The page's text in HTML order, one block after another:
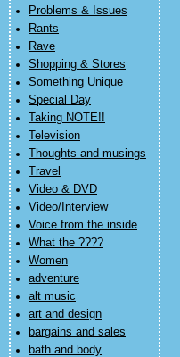
Problems & Issues
Rants
Rave
Shopping & Stores
Something Unique
Special Day
Taking NOTE!!
Television
Thoughts and musings
Travel
Video & DVD
Video/Interview
Voice from the inside
What the ????
Women
adventure
alt music
art and design
bargains and sales
bath and body